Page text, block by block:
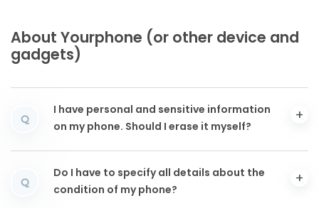
About Yourphone (or other device and
gadgets)
Q
I have personal and sensitive information
on my phone. Should I erase it myself?
Q
Do I have to specify all details about the
condition of my phone?